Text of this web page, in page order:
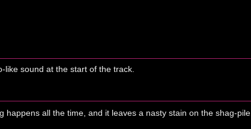
sound at the start of the track.
happens all the time, and it leaves a nasty stain on the shag-